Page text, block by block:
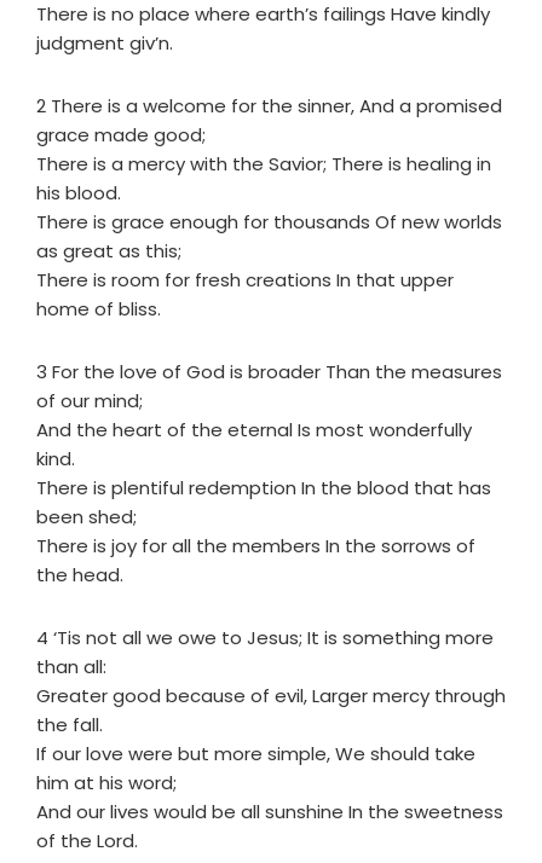
There is no place where earth’s failings Have kindly
judgment giv’n.
2 There is a welcome for the sinner, And a promised
grace made good;
There is a mercy with the Savior; There is healing in
his blood.
There is grace enough for thousands Of new worlds
as great as this;
There is room for fresh creations In that upper
home of bliss.
3 For the love of God is broader Than the measures
of our mind;
And the heart of the eternal Is most wonderfully
kind.
There is plentiful redemption In the blood that has
been shed;
There is joy for all the members In the sorrows of
the head.
4 ‘Tis not all we owe to Jesus; It is something more
than all:
Greater good because of evil, Larger mercy through
the fall.
If our love were but more simple, We should take
him at his word;
And our lives would be all sunshine In the sweetness
of the Lord.